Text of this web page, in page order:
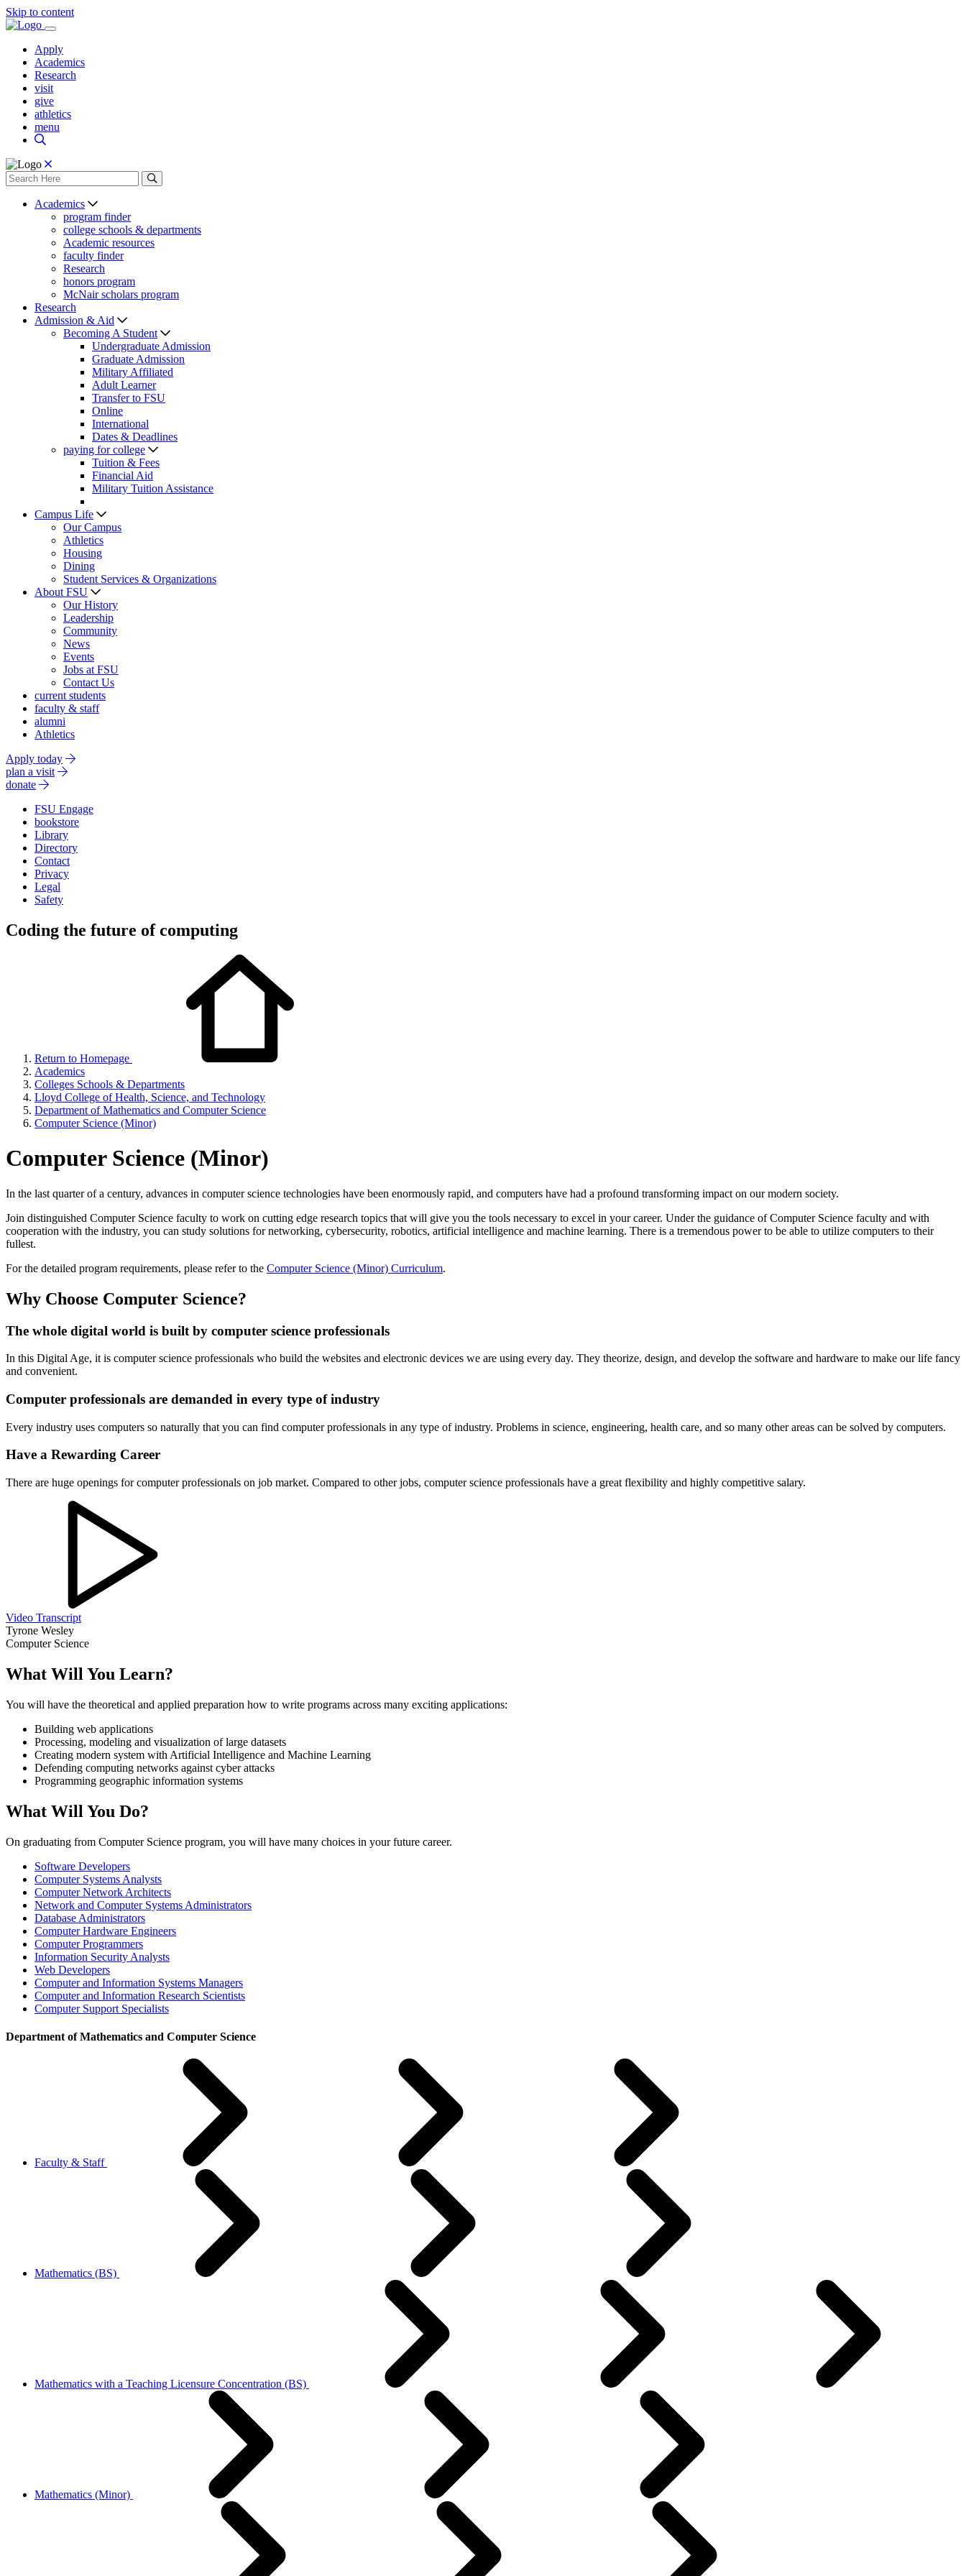
Skip to content
Apply
Academics
Research
visit
give
athletics
menu
Academics
program finder
college schools & departments
Academic resources
faculty finder
Research
honors program
McNair scholars program
Research
Admission & Aid
Becoming A Student
Undergraduate Admission
Graduate Admission
Military Affiliated
Adult Learner
Transfer to FSU
Online
International
Dates & Deadlines
paying for college
Tuition & Fees
Financial Aid
Military Tuition Assistance
Campus Life
Our Campus
Athletics
Housing
Dining
Student Services & Organizations
About FSU
Our History
Leadership
Community
News
Events
Jobs at FSU
Contact Us
current students
faculty & staff
alumni
Athletics
Apply today
plan a visit
donate
FSU Engage
bookstore
Library
Directory
Contact
Privacy
Legal
Safety
Coding the future of computing
Return to Homepage
Academics
Colleges Schools & Departments
Lloyd College of Health, Science, and Technology
Department of Mathematics and Computer Science
Computer Science (Minor)
Computer Science (Minor)
In the last quarter of a century, advances in computer science technologies have been enormously rapid, and computers have had a profound transforming impact on our modern society.
Join distinguished Computer Science faculty to work on cutting edge research topics that will give you the tools necessary to excel in your career. Under the guidance of Computer Science faculty and with
cooperation with the industry, you can study solutions for networking, cybersecurity, robotics, artificial intelligence and machine learning. There is a tremendous power to be able to utilize computers to their
fullest.
For the detailed program requirements, please refer to the Computer Science (Minor) Curriculum.
Why Choose Computer Science?
The whole digital world is built by computer science professionals
In this Digital Age, it is computer science professionals who build the websites and electronic devices we are using every day. They theorize, design, and develop the software and hardware to make our life fancy
and convenient.
Computer professionals are demanded in every type of industry
Every industry uses computers so naturally that you can find computer professionals in any type of industry. Problems in science, engineering, health care, and so many other areas can be solved by computers.
Have a Rewarding Career
There are huge openings for computer professionals on job market. Compared to other jobs, computer science professionals have a great flexibility and highly competitive salary.
Video Transcript
Tyrone Wesley
Computer Science
What Will You Learn?
You will have the theoretical and applied preparation how to write programs across many exciting applications:
Building web applications
Processing, modeling and visualization of large datasets
Creating modern system with Artificial Intelligence and Machine Learning
Defending computing networks against cyber attacks
Programming geographic information systems
What Will You Do?
On graduating from Computer Science program, you will have many choices in your future career.
Software Developers
Computer Systems Analysts
Computer Network Architects
Network and Computer Systems Administrators
Database Administrators
Computer Hardware Engineers
Computer Programmers
Information Security Analysts
Web Developers
Computer and Information Systems Managers
Computer and Information Research Scientists
Computer Support Specialists
Department of Mathematics and Computer Science
Faculty & Staff
Mathematics (BS)
Mathematics with a Teaching Licensure Concentration (BS)
Mathematics (Minor)